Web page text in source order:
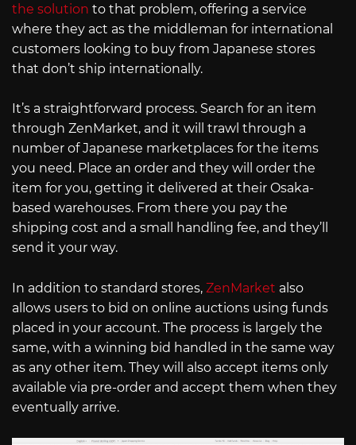
the solution to that problem, offering a service
where they act as the middleman for international
customers looking to buy from Japanese stores
that don’t ship internationally.
It’s a straightforward process. Search for an item
through ZenMarket, and it will trawl through a
number of Japanese marketplaces for the items
you need. Place an order and they will order the
item for you, getting it delivered at their Osaka-
based warehouses. From there you pay the
shipping cost and a small handling fee, and they’ll
send it your way.
In addition to standard stores, ZenMarket also
allows users to bid on online auctions using funds
placed in your account. The process is largely the
same, with a winning bid handled in the same way
as any other item. They will also accept items only
available via pre-order and accept them when they
eventually arrive.